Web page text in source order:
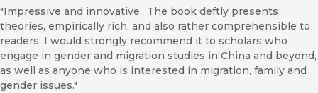
"Impressive and innovative.. The book deftly presents
theories, empirically rich, and also rather comprehensible to
readers. I would strongly recommend it to scholars who
engage in gender and migration studies in China and beyond,
as well as anyone who is interested in migration, family and
gender issues."